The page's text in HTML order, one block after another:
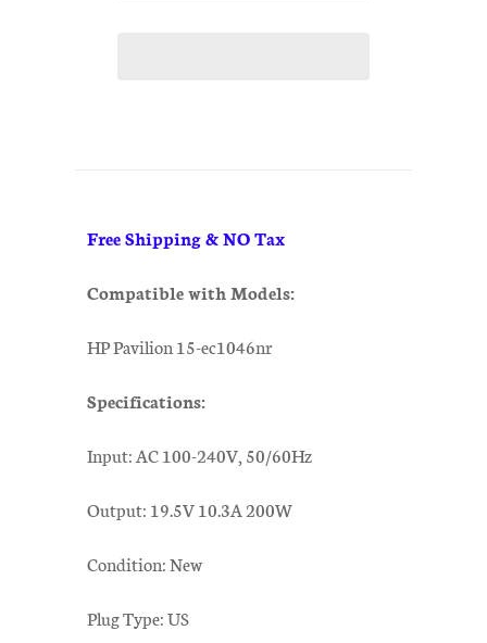
Free Shipping & NO Tax
Compatible with Models:
HP Pavilion 15-ec1046nr
Specifications:
Input: AC 100-240V, 50/60Hz
Output: 19.5V 10.3A 200W
Condition: New
Plug Type: US